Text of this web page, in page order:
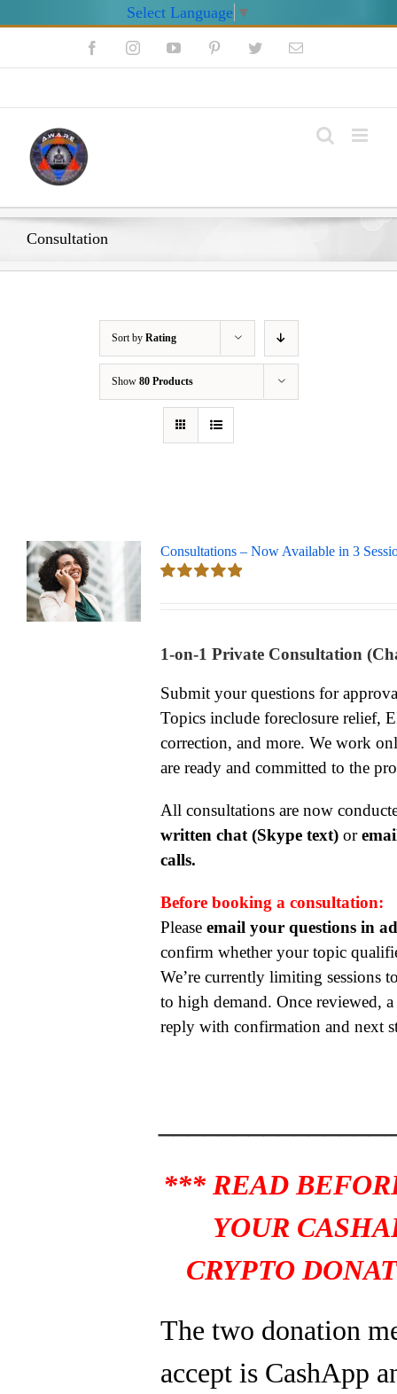
Select Language ▼
FacebookInstagramYouTube PinterestTwitterEmail
Consultation
Sort by Rating
Show 80 Products
Consultations – Now Available in 3
1-on-1 Private Consultation
Submit your questions for
Topics include foreclosure relief,
correction, and more. We work
are ready and committed to the
All consultations are now
written chat (Skype text) or
calls.
Before booking a consultation:
Pleaseemail your questions in
confirm whether your topic
We’re currently limiting sessions
to high demand. Once reviewed,
reply with confirmation and next
*** READ
YOUR
CRYPTO
The two donation
accept is CashApp